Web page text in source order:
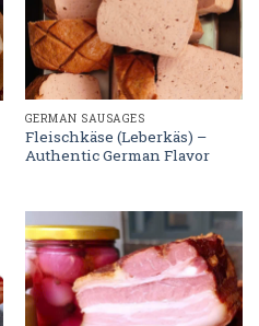
GERMAN SAUSAGES
Fleischkäse (Leberkäs) –
Authentic German Flavor